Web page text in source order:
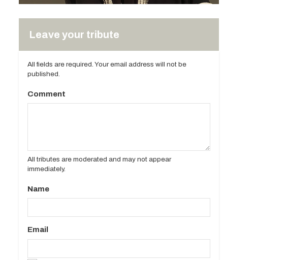
Leave your tribute
All fields are required. Your email address will not be
published.
Comment
All tributes are moderated and may not appear
immediately.
Name
Email